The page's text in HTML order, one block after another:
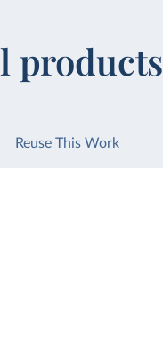
products
Reuse This Work